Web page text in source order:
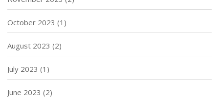
October 2023 (1)
August 2023 (2)
July 2023 (1)
June 2023 (2)